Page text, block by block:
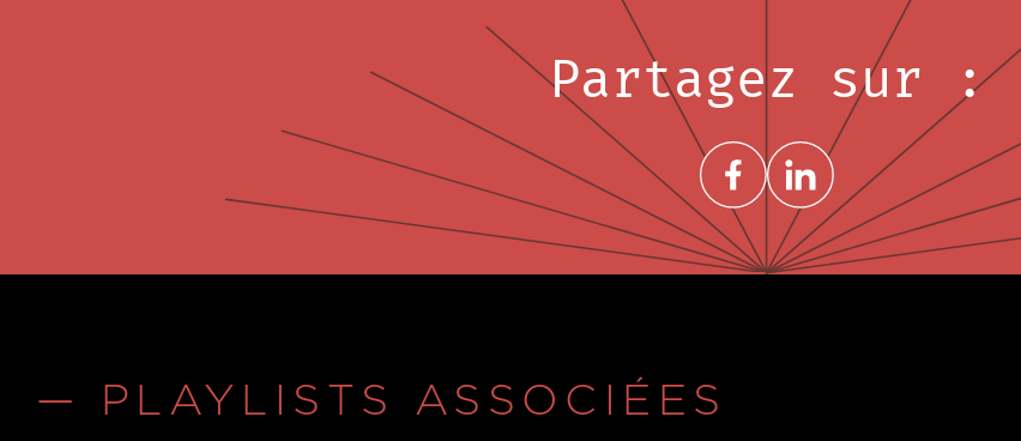
Partagez sur :
Share on FacebookNouvelle fenêtre
Share on LinkedInNouvelle
— PLAYLISTS ASSOCIÉES